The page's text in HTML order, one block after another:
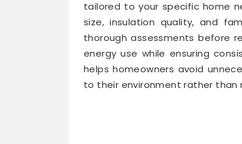
tailored to your specific home
size, insulation quality, and
thorough assessments before
energy use while ensuring
helps homeowners avoid
to their environment rather than